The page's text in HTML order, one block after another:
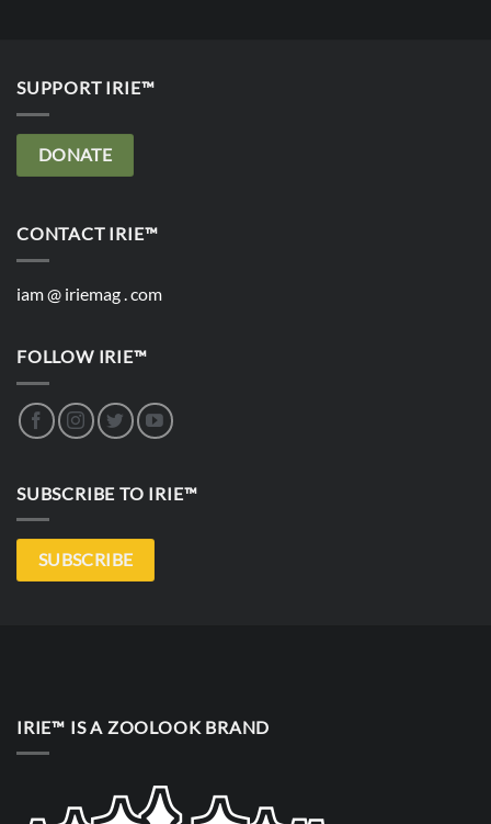
SUPPORT IRIE™
DONATE
CONTACT IRIE™
iam @ iriemag . com
FOLLOW IRIE™
SUBSCRIBE TO IRIE™
SUBSCRIBE
IRIE™ IS A ZOOLOOK BRAND